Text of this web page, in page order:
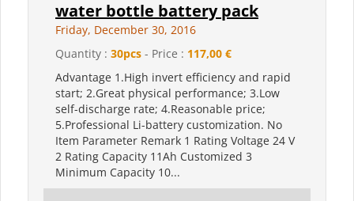
water bottle battery pack
Friday, December 30, 2016
Quantity : 30pcs - Price : 117,00 €
Advantage 1.High invert efficiency and rapid
start; 2.Great physical performance; 3.Low
self-discharge rate; 4.Reasonable price;
5.Professional Li-battery customization. No
Item Parameter Remark 1 Rating Voltage 24 V
2 Rating Capacity 11Ah Customized 3
Minimum Capacity 10...